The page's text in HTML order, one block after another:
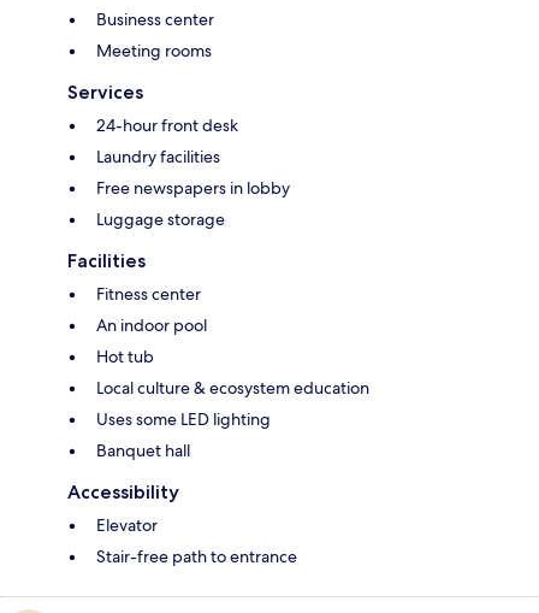
Business center
Meeting rooms
Services
24-hour front desk
Laundry facilities
Free newspapers in lobby
Luggage storage
Facilities
Fitness center
An indoor pool
Hot tub
Local culture & ecosystem education
Uses some LED lighting
Banquet hall
Accessibility
Elevator
Stair-free path to entrance